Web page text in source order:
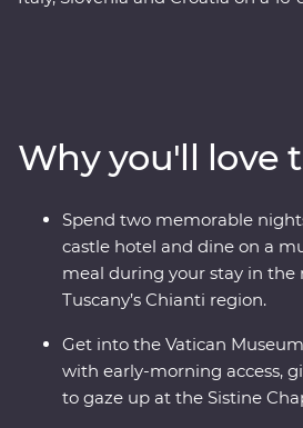
underground world of the Postojna
cable car up Mt Vogel for views
appreciate the caves and
National Park. Coloured by
local wine, this pocket of Europe
Why you'll love
Spend two memorable
castle hotel and dine on a
meal during your stay in the
Tuscany’s Chianti region.
Get into the Vatican
with early-morning access,
to gaze up at the Sistine